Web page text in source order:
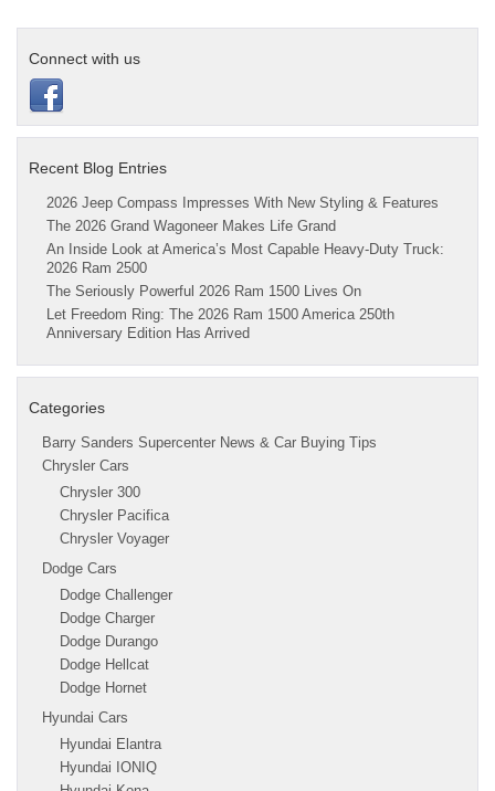
Connect with us
Recent Blog Entries
2026 Jeep Compass Impresses With New Styling & Features
The 2026 Grand Wagoneer Makes Life Grand
An Inside Look at America’s Most Capable Heavy-Duty Truck:
2026 Ram 2500
The Seriously Powerful 2026 Ram 1500 Lives On
Let Freedom Ring: The 2026 Ram 1500 America 250th
Anniversary Edition Has Arrived
Categories
Barry Sanders Supercenter News & Car Buying Tips
Chrysler Cars
Chrysler 300
Chrysler Pacifica
Chrysler Voyager
Dodge Cars
Dodge Challenger
Dodge Charger
Dodge Durango
Dodge Hellcat
Dodge Hornet
Hyundai Cars
Hyundai Elantra
Hyundai IONIQ